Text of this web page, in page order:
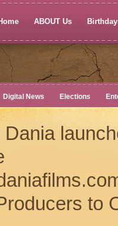
ABOUT Us
Digital News Elections
to